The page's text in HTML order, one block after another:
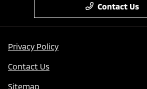
Contact Us
Privacy Policy
Contact Us
Sitemap